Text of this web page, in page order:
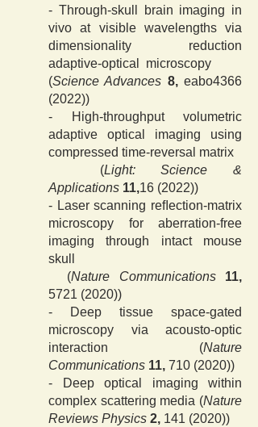
- Through-skull brain imaging in
vivo at visible wavelengths via
dimensionality reduction
adaptive-optical microscopy
(Science Advances 8,eabo4366
(2022))
- High-throughput volumetric
adaptive optical imaging using
compressed time-reversal matrix
(Light: Science &
Applications 11,16 (2022))
- Laser scanning reﬂection-matrix
microscopy for aberration-free
imaging through intact mouse
skull
(Nature Communications
11,
5721 (2020))
- Deep tissue space-gated
microscopy via acousto-optic
interaction (Nature
Communications 11, 710 (2020))
- Deep optical imaging within
complex scattering media (Nature
Reviews Physics 2, 141 (2020))